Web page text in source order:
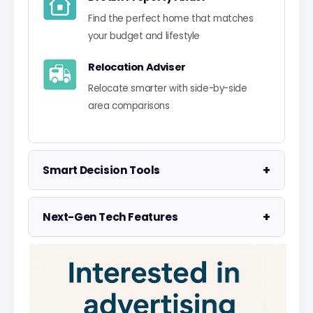
Find the perfect home that matches
your budget and lifestyle
Relocation Adviser
Relocate smarter with side-by-side
area comparisons
Smart Decision Tools +
Property Negotiator
Take the guesswork out of making an
offer
Property Valuation
valuation tool
Next-Gen Tech Features +
Visualise UK market data with
interactive charts